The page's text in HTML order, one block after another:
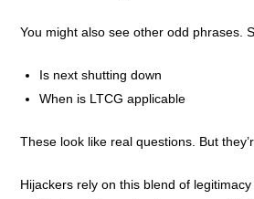
You might also see other odd phrases.
Is next shutting down
When is LTCG applicable
These look like real questions. But
Hijackers rely on this blend of